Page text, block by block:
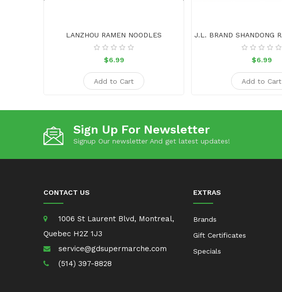
LANZHOU RAMEN NOODLES
$6.99
Add to Cart
$6.99
Add to Cart
Sign Up For Newsletter
Signup Our newsletter And get latest updates!
CONTACT US
1006 St Laurent Blvd, Montreal,
Quebec H2Z 1J3
service@gdsupermarche.com
(514) 397-8828
EXTRAS
Brands
Gift Certificates
Specials